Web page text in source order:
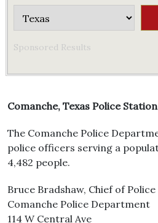
Sponsored Results
Comanche, Texas Police
The Comanche Police
police officers serving a
4,482 people.
Bruce Bradshaw, Chief of Police
Comanche Police Department
114 W Central Ave